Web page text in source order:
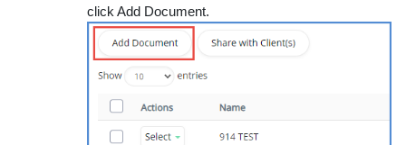
click Add Document.